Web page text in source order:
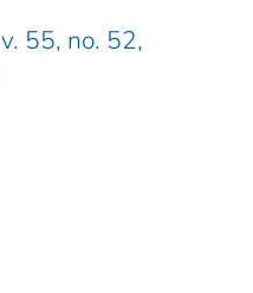
55, no. 52,